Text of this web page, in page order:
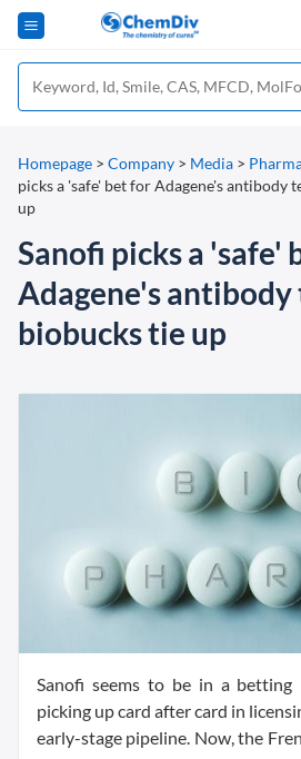
Homepage > Company > Media >
picks a 'safe' bet for Adagene's antibody
up
Sanofi picks a 'safe'
Adagene's antibody
biobucks tie up
Sanofi seems to be in a betting
picking up card after card in
early-stage pipeline. Now, the